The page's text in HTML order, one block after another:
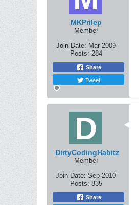
MKPrilep
Member
Join Date: Mar 2009
Posts: 284
Share
Tweet
DirtyCodingHabitz
Member
Join Date: Sep 2010
Posts: 835
Share